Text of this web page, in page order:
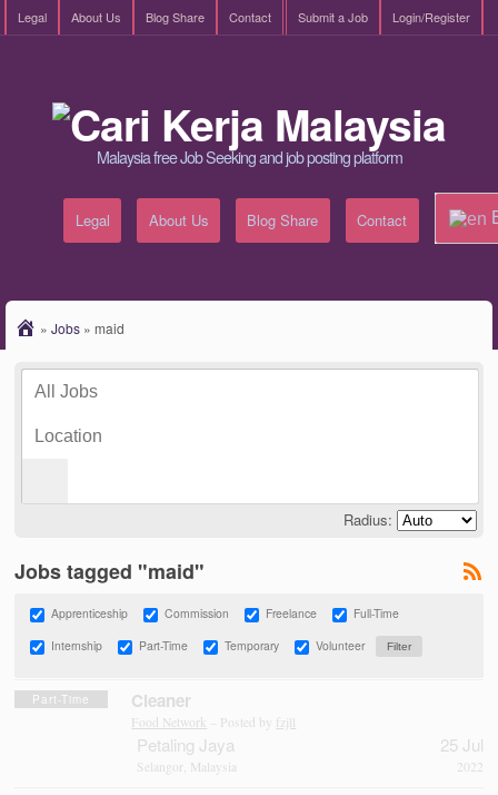
Legal About Us Blog Share Contact Login/Register
Submit a Job
Malaysia free Job Seeking and job posting platform
Legal About Us Blog Share Contact
» Jobs » maid
Radius:
Jobs tagged "maid"
Apprenticeship Commission Freelance
Full-Time
Internship
Part-Time Temporary Volunteer
Part-Time Cleaner
Food Network – Posted by fzjll
Petaling Jaya
Selangor, Malaysia
25 Jul
2022